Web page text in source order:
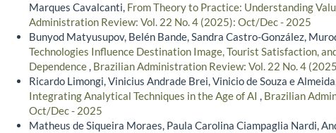
Marques Cavalcanti, From Theory to Practice: Understanding
Administration Review: Vol. 22 No. 4 (2025): Oct/Dec - 2025
Bunyod Matyusupov, Belén Bande, Sandra Castro-González,
Technologies Influence Destination Image, Tourist Satisfaction,
Dependence, Brazilian Administration Review: Vol. 22 No. 4
Ricardo Limongi, Vinicius Andrade Brei, Vinicio de Souza e
Integrating Analytical Techniques in the Age of AI , Brazilian
Oct/Dec - 2025
Matheus de Siqueira Moraes, Paula Carolina Ciampaglia Nardi,